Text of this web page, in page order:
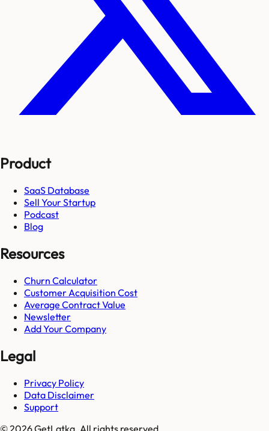
Product
SaaS Database
Sell Your Startup
Podcast
Blog
Resources
Churn Calculator
Customer Acquisition Cost
Average Contract Value
Newsletter
Add Your Company
Legal
Privacy Policy
Data Disclaimer
Support
© 2026 GetLatka. All rights reserved.